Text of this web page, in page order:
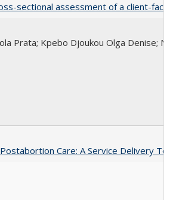
sectional assessment of a client-
Prata; Kpebo Djoukou Olga Denise;
Care: A Service Delivery